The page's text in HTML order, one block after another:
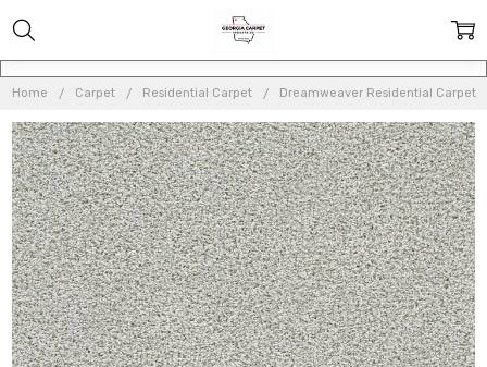
Home Carpet Residential Carpet Dreamweaver Residential Carpet